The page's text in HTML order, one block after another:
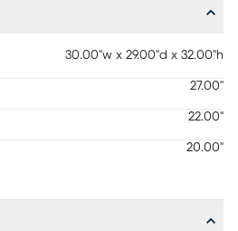
30.00"w x 29.00"d x 32.00"h
27.00"
22.00"
20.00"